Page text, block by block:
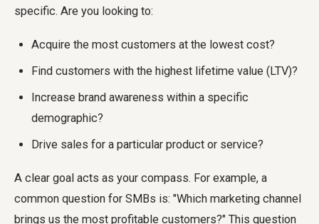
specific. Are you looking to:
Acquire the most customers at the lowest cost?
Find customers with the highest lifetime value (LTV)?
Increase brand awareness within a specific
demographic?
Drive sales for a particular product or service?
A clear goal acts as your compass. For example, a
common question for SMBs is: "Which marketing channel
brings us the most profitable customers?" This question